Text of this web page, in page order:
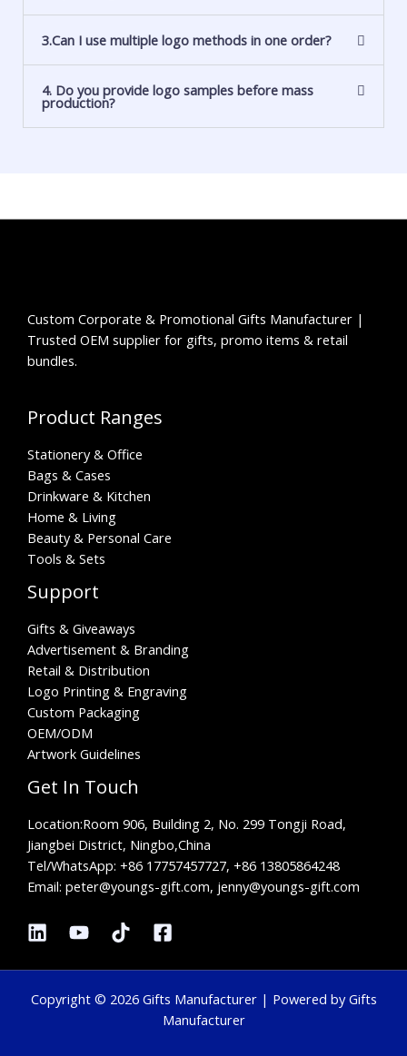
3.Can I use multiple logo methods in one order?
4. Do you provide logo samples before mass
production?
Custom Corporate & Promotional Gifts Manufacturer |
Trusted OEM supplier for gifts, promo items & retail
bundles.
Product Ranges
Stationery & Office
Bags & Cases
Drinkware & Kitchen
Home & Living
Beauty & Personal Care
Tools & Sets
Support
Gifts & Giveaways
Advertisement & Branding
Retail & Distribution
Logo Printing & Engraving
Custom Packaging
OEM/ODM
Artwork Guidelines
Get In Touch
Location:Room 906, Building 2, No. 299 Tongji Road,
Jiangbei District, Ningbo,China
Tel/WhatsApp: +86 17757457727, +86 13805864248
Email: peter@youngs-gift.com, jenny@youngs-gift.com
Copyright © 2026 Gifts Manufacturer | Powered by Gifts
Manufacturer